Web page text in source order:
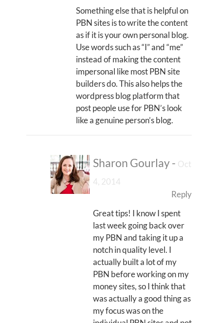
Something else that is helpful on
PBN sites is to write the content
as if it is your own personal blog.
Use words such as “I” and “me”
instead of making the content
impersonal like most PBN site
builders do. This also helps the
wordpress blog platform that
post people use for PBN’s look
like a genuine person’s blog.
Sharon Gourlay- Oct
4, 2014
Reply
Great tips! I know I spent
last week going back over
my PBN and taking it up a
notch in quality level. I
actually built a lot of my
PBN before working on my
money sites, so I think that
was actually a good thing as
my focus was on the